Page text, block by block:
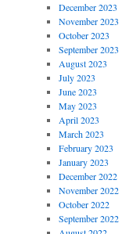
December 2023
November 2023
October 2023
September 2023
August 2023
July 2023
June 2023
May 2023
April 2023
March 2023
February 2023
January 2023
December 2022
November 2022
October 2022
September 2022